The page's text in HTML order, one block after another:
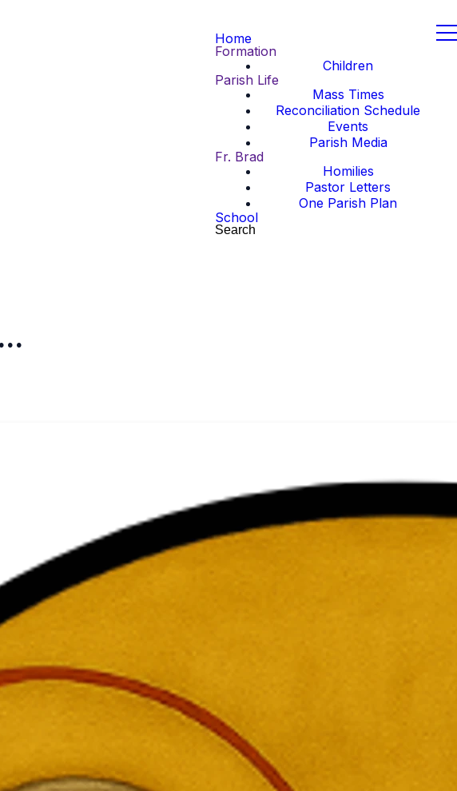
Home
Formation
Children
Parish Life
Mass Times
Reconciliation Schedule
Events
Parish Media
Fr. Brad
Homilies
Pastor Letters
One Parish Plan
School
Search